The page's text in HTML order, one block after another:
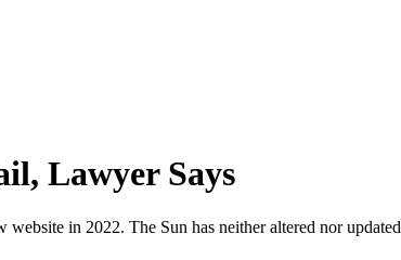
Lawyer Says
in 2022. The Sun has neither altered nor